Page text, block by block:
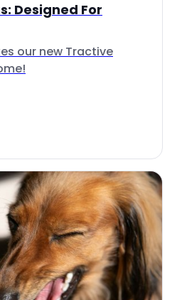
Designed For
our new Tractive